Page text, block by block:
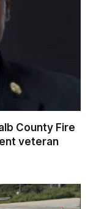
County Fire
veteran